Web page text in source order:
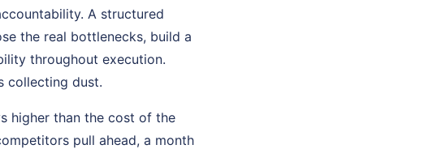
A structured
the real bottlenecks, build a
throughout execution.
collecting dust.
higher than the cost of the
pull ahead, a month